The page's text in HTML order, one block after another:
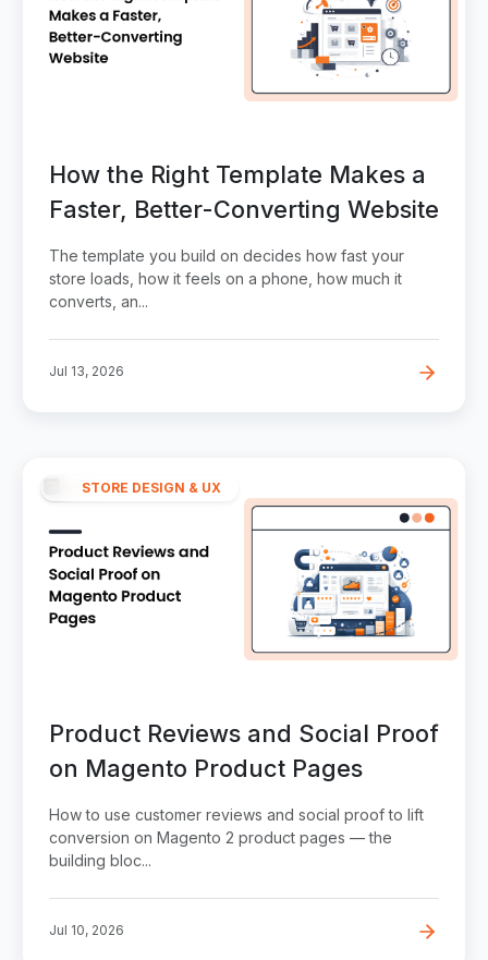
How the Right Template Makes a
Faster, Better-Converting Website
The template you build on decides how fast your
store loads, how it feels on a phone, how much it
converts, an...
Jul 13, 2026
STORE DESIGN & UX
Product Reviews and Social Proof
on Magento Product Pages
How to use customer reviews and social proof to lift
conversion on Magento 2 product pages — the
building bloc...
Jul 10, 2026